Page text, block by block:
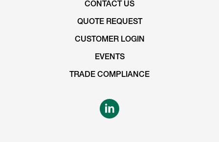
CONTACT US
QUOTE REQUEST
CUSTOMER LOGIN
EVENTS
TRADE COMPLIANCE